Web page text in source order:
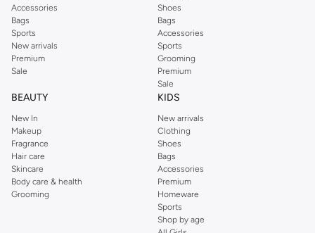
Accessories
Bags
Sports
New arrivals
Premium
Sale
Shoes
Bags
Accessories
Sports
Grooming
Premium
Sale
BEAUTY
New In
Makeup
Fragrance
Hair care
Skincare
Body care & health
Grooming
KIDS
New arrivals
Clothing
Shoes
Bags
Accessories
Premium
Homeware
Sports
Shop by age